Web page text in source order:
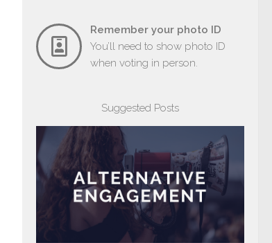
Remember your photo ID
You’ll need to show photo ID
when voting in person.
Suggested Posts